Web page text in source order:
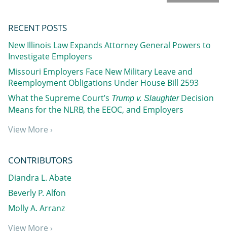
RECENT POSTS
New Illinois Law Expands Attorney General Powers to
Investigate Employers
Missouri Employers Face New Military Leave and
Reemployment Obligations Under House Bill 2593
What the Supreme Court’s Trump v. SlaughterDecision
Means for the NLRB, the EEOC, and Employers
View More ›
CONTRIBUTORS
Diandra L. Abate
Beverly P. Alfon
Molly A. Arranz
View More ›